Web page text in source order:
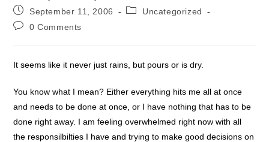
September 11, 2006
Uncategorized
0 Comments
It seems like it never just rains, but pours or is dry.
You know what I mean? Either everything hits me all at once
and needs to be done at once, or I have nothing that has to be
done right away. I am feeling overwhelmed right now with all
the responsilbilties I have and trying to make good decisions on